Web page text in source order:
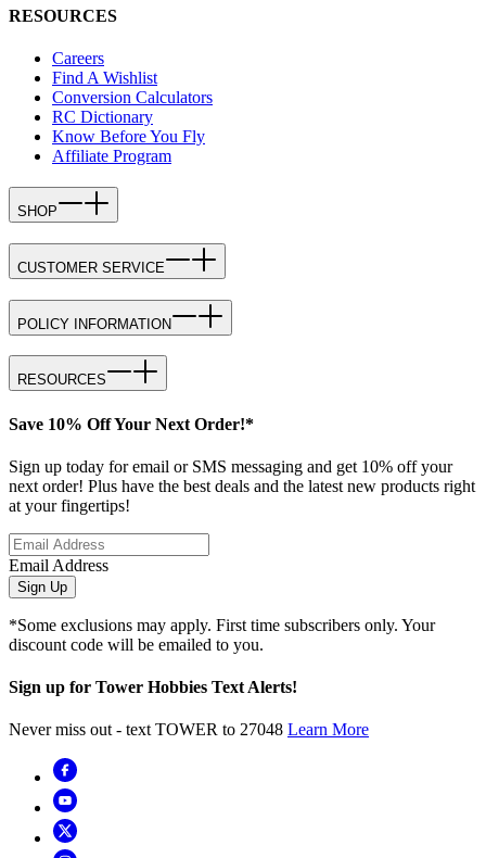
RESOURCES
Careers
Find A Wishlist
Conversion Calculators
RC Dictionary
Know Before You Fly
Affiliate Program
SHOP
CUSTOMER SERVICE
POLICY INFORMATION
RESOURCES
Save 10% Off Your Next Order!*
Sign up today for email or SMS messaging and get 10% off your
next order! Plus have the best deals and the latest new products right
at your fingertips!
Email Address
Sign Up
*Some exclusions may apply. First time subscribers only. Your
discount code will be emailed to you.
Sign up for Tower Hobbies Text Alerts!
Never miss out - text TOWER to 27048 Learn More